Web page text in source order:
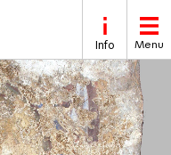
Menu
Info